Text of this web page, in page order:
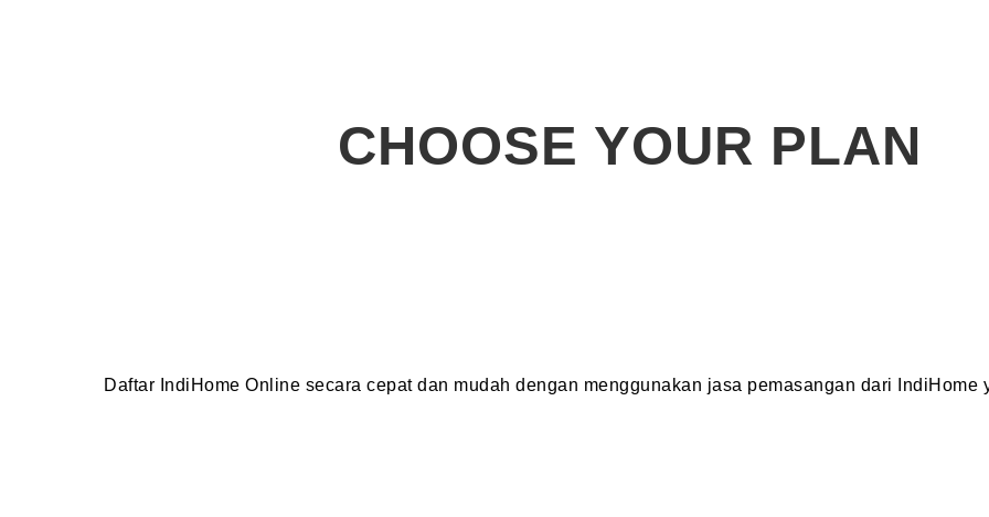
CHOOSE YOUR PLAN
Daftar IndiHome Online secara cepat dan mudah dengan menggunakan jasa pemasangan dari IndiHome